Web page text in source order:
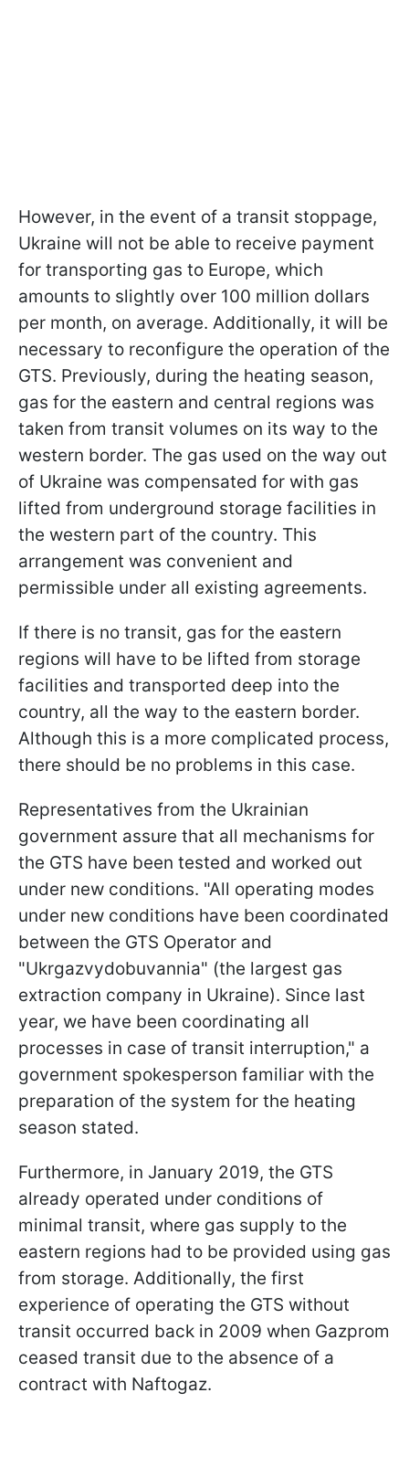
However, in the event of a transit stoppage,
Ukraine will not be able to receive payment
for transporting gas to Europe, which
amounts to slightly over 100 million dollars
per month, on average. Additionally, it will be
necessary to reconfigure the operation of the
GTS. Previously, during the heating season,
gas for the eastern and central regions was
taken from transit volumes on its way to the
western border. The gas used on the way out
of Ukraine was compensated for with gas
lifted from underground storage facilities in
the western part of the country. This
arrangement was convenient and
permissible under all existing agreements.
If there is no transit, gas for the eastern
regions will have to be lifted from storage
facilities and transported deep into the
country, all the way to the eastern border.
Although this is a more complicated process,
there should be no problems in this case.
Representatives from the Ukrainian
government assure that all mechanisms for
the GTS have been tested and worked out
under new conditions. "All operating modes
under new conditions have been coordinated
between the GTS Operator and
"Ukrgazvydobuvannia" (the largest gas
extraction company in Ukraine). Since last
year, we have been coordinating all
processes in case of transit interruption," a
government spokesperson familiar with the
preparation of the system for the heating
season stated.
Furthermore, in January 2019, the GTS
already operated under conditions of
minimal transit, where gas supply to the
eastern regions had to be provided using gas
from storage. Additionally, the first
experience of operating the GTS without
transit occurred back in 2009 when Gazprom
ceased transit due to the absence of a
contract with Naftogaz.